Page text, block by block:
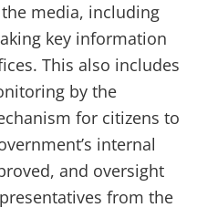
media, including
key information
This also includes
by the
for citizens to
internal
and oversight
from the